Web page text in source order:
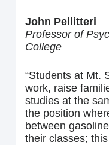
John Pellitteri
Professor of
College
“Students at Mt.
work, raise
studies at the
the position
between
their classes;